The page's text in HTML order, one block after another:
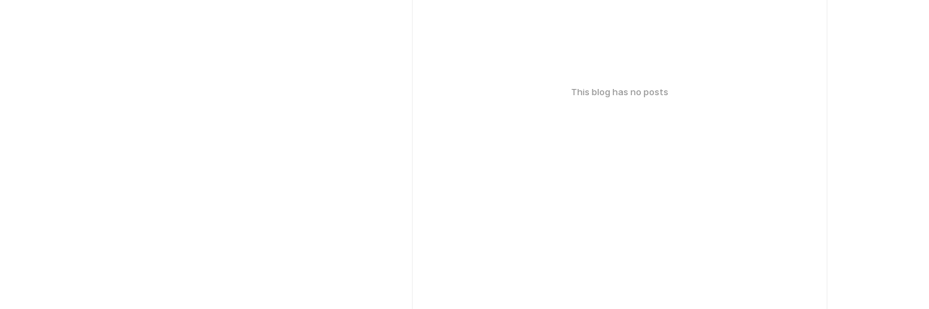
This blog has no posts